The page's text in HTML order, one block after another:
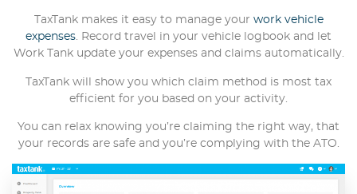
TaxTank makes it easy to manage your work vehicle
expenses. Record travel in your vehicle logbook and let
Work Tank update your expenses and claims automatically.
TaxTank will show you which claim method is most tax
efficient for you based on your activity.
You can relax knowing you’re claiming the right way, that
your records are safe and you’re complying with the ATO.